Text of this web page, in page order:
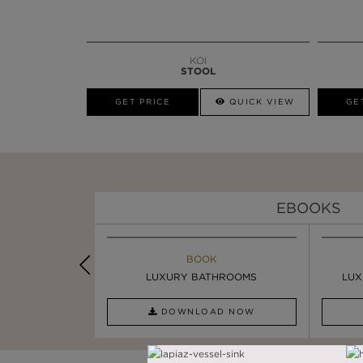
KOI
STOOL
GET PRICE QUICK VIEW
EBOOKS
BOOK
LUXURY BATHROOMS
DOWNLOAD NOW
INSPIRATION & IDEAS
4 VESSEL SINKS THAT ...
READ FULL ARTICLE